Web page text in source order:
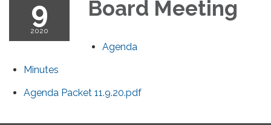
9
2020
Board Meeting
Agenda
Minutes
Agenda Packet 11.9.20.pdf